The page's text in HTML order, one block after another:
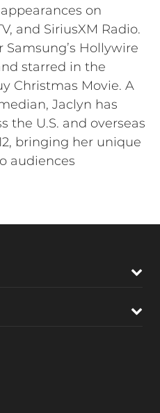
on
and SiriusXM Radio.
Samsung’s Hollywire
starred in the
Christmas Movie. A
Jaclyn has
the U.S. and overseas
bringing her unique
audiences